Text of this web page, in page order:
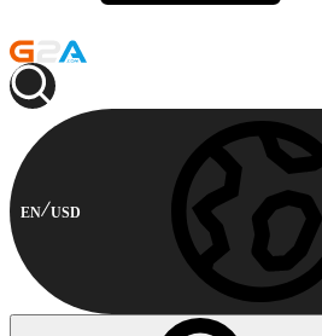
EN USD